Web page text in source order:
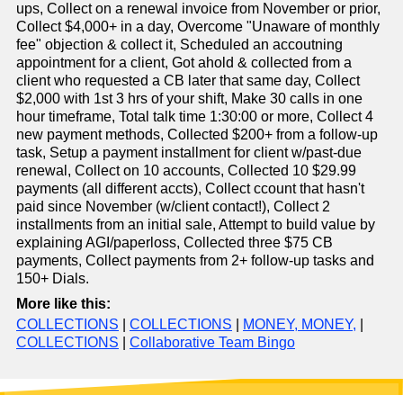
ups, Collect on a renewal invoice from November or prior,
Collect $4,000+ in a day, Overcome "Unaware of monthly
fee" objection & collect it, Scheduled an accoutning
appointment for a client, Got ahold & collected from a
client who requested a CB later that same day, Collect
$2,000 with 1st 3 hrs of your shift, Make 30 calls in one
hour timeframe, Total talk time 1:30:00 or more, Collect 4
new payment methods, Collected $200+ from a follow-up
task, Setup a payment installment for client w/past-due
renewal, Collect on 10 accounts, Collected 10 $29.99
payments (all different accts), Collect ccount that hasn't
paid since November (w/client contact!), Collect 2
installments from an initial sale, Attempt to build value by
explaining AGI/paperloss, Collected three $75 CB
payments, Collect payments from 2+ follow-up tasks and
150+ Dials.
More like this:
COLLECTIONS
COLLECTIONS MONEY, MONEY,
COLLECTIONS
Collaborative Team Bingo